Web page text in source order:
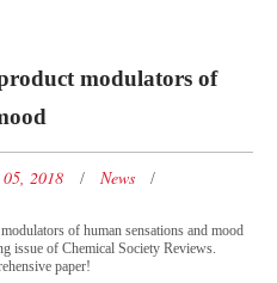
modulators of
2018 News
of human sensations and mood
issue of Chemical Society Reviews.
paper!